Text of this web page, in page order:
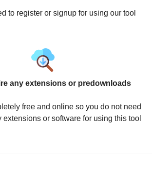
to register or signup for using our tool
any extensions or predownloads
free and online so you do not need
or software for using this tool